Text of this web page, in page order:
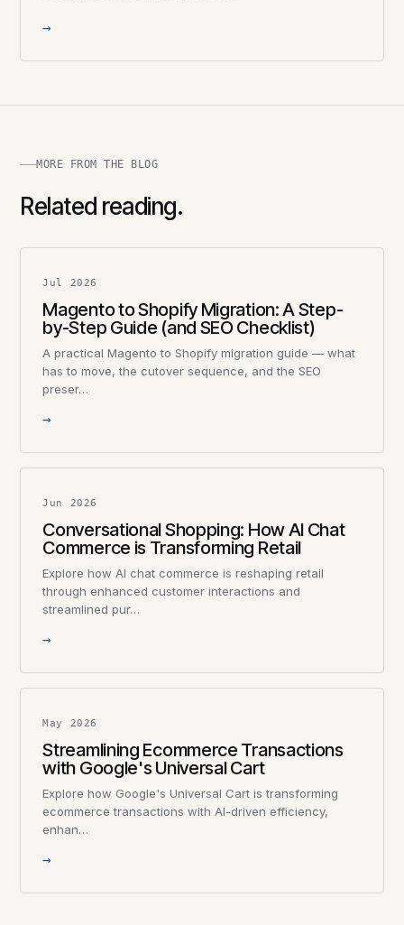
→
MORE FROM THE BLOG
Related reading.
Jul 2026
Magento to Shopify Migration: A Step-
by-Step Guide (and SEO Checklist)
A practical Magento to Shopify migration guide — what
has to move, the cutover sequence, and the SEO
preser…
→
Jun 2026
Conversational Shopping: How AI Chat
Commerce is Transforming Retail
Explore how AI chat commerce is reshaping retail
through enhanced customer interactions and
streamlined pur…
→
May 2026
Streamlining Ecommerce Transactions
with Google's Universal Cart
Explore how Google's Universal Cart is transforming
ecommerce transactions with AI-driven efficiency,
enhan…
→